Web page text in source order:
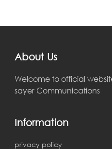
About Us
Welcome to official
sayer Communications
Information
privacy policy